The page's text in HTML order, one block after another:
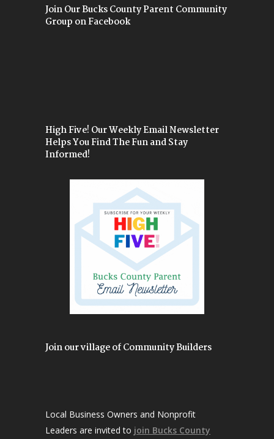
Join Our Bucks County Parent Community
Group on Facebook
High Five! Our Weekly Email Newsletter
Helps You Find The Fun and Stay
Informed!
Join our village of Community Builders
Local Business Owners and Nonprofit
Leaders are invited to join Bucks County